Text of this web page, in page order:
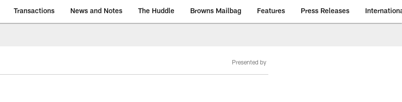
Transactions News and Notes The Huddle Browns Mailbag Features Press Releases
Presented by